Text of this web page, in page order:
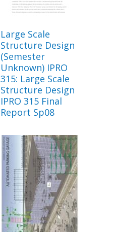
Large Scale
Structure Design
(Semester
Unknown) IPRO
315: Large Scale
Structure Design
IPRO 315 Final
Report Sp08